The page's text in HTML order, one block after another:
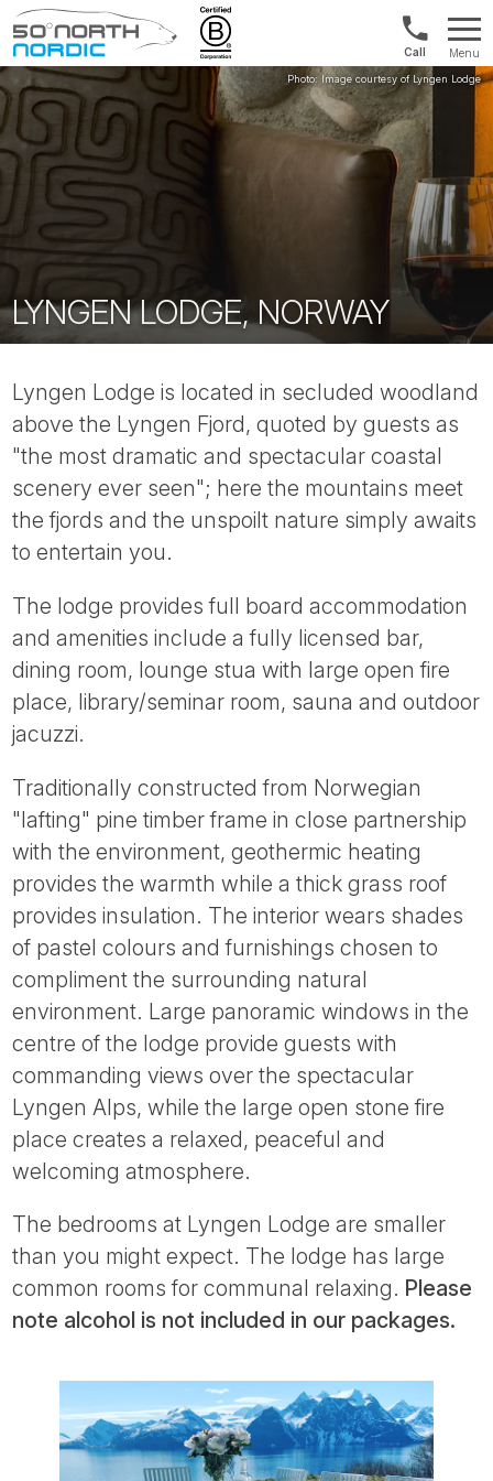
Fifty
Degrees
North
Int'l:
+64
9802
1499
Menu
LYNGEN LODGE, NORWAY
Lyngen Lodge is located in secluded woodland
above the Lyngen Fjord, quoted by guests as
"the most dramatic and spectacular coastal
scenery ever seen"; here the mountains meet
the fjords and the unspoilt nature simply awaits
to entertain you.
The lodge provides full board accommodation
and amenities include a fully licensed bar,
dining room, lounge stua with large open fire
place, library/seminar room, sauna and outdoor
jacuzzi.
Traditionally constructed from Norwegian
"lafting" pine timber frame in close partnership
with the environment, geothermic heating
provides the warmth while a thick grass roof
provides insulation. The interior wears shades
of pastel colours and furnishings chosen to
compliment the surrounding natural
environment. Large panoramic windows in the
centre of the lodge provide guests with
commanding views over the spectacular
Lyngen Alps, while the large open stone fire
place creates a relaxed, peaceful and
welcoming atmosphere.
The bedrooms at Lyngen Lodge are smaller
than you might expect. The lodge has large
common rooms for communal relaxing. Please
note alcohol is not included in our packages.